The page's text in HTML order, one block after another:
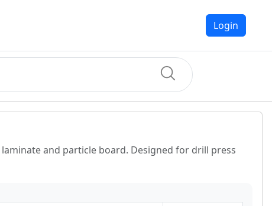
Login
and particle board. Designed for drill press